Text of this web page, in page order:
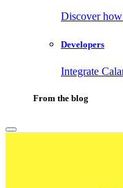
Discover
Developers
Integrate
From the blog